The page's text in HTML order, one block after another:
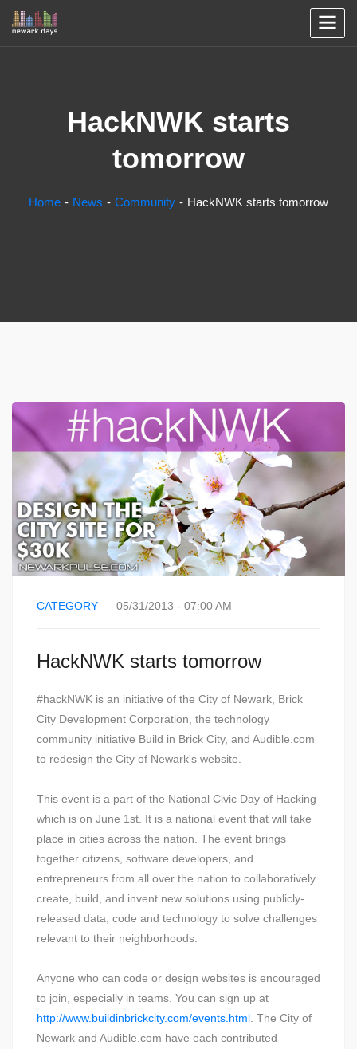
HackNWK starts
tomorrow
Home News Community HackNWK starts tomorrow
CATEGORY 05/31/2013 - 07:00 AM
HackNWK starts tomorrow
#hackNWK is an initiative of the City of Newark, Brick
City Development Corporation, the technology
community initiative Build in Brick City, and Audible.com
to redesign the City of Newark's website.
This event is a part of the National Civic Day of Hacking
which is on June 1st. It is a national event that will take
place in cities across the nation. The event brings
together citizens, software developers, and
entrepreneurs from all over the nation to collaboratively
create, build, and invent new solutions using publicly-
released data, code and technology to solve challenges
relevant to their neighborhoods.
Anyone who can code or design websites is encouraged
to join, especially in teams. You can sign up at
http://www.buildinbrickcity.com/events.html . The City of
Newark and Audible.com have each contributed